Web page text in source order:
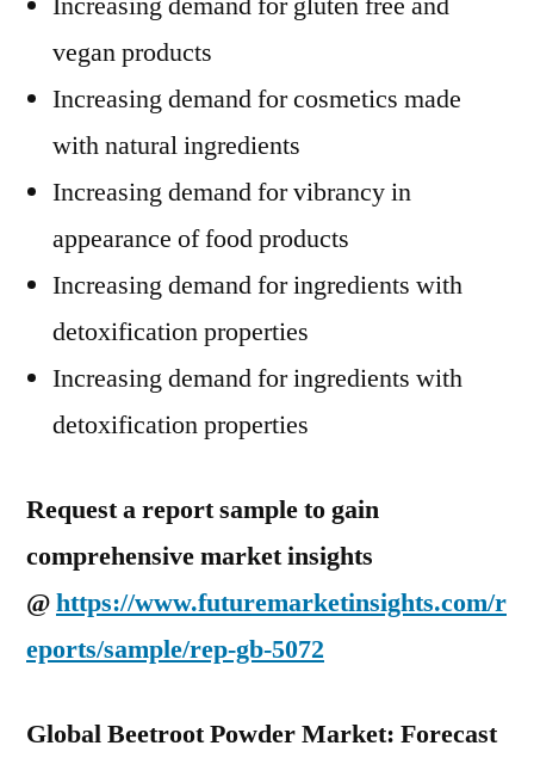
vegan products
Increasing demand for cosmetics made
with natural ingredients
Increasing demand for vibrancy in
appearance of food products
Increasing demand for ingredients with
detoxification properties
Increasing demand for ingredients with
detoxification properties
Request a report sample to gain
comprehensive market insights
@https://www.futuremarketinsights.com/r
eports/sample/rep-gb-5072
Global Beetroot Powder Market: Forecast